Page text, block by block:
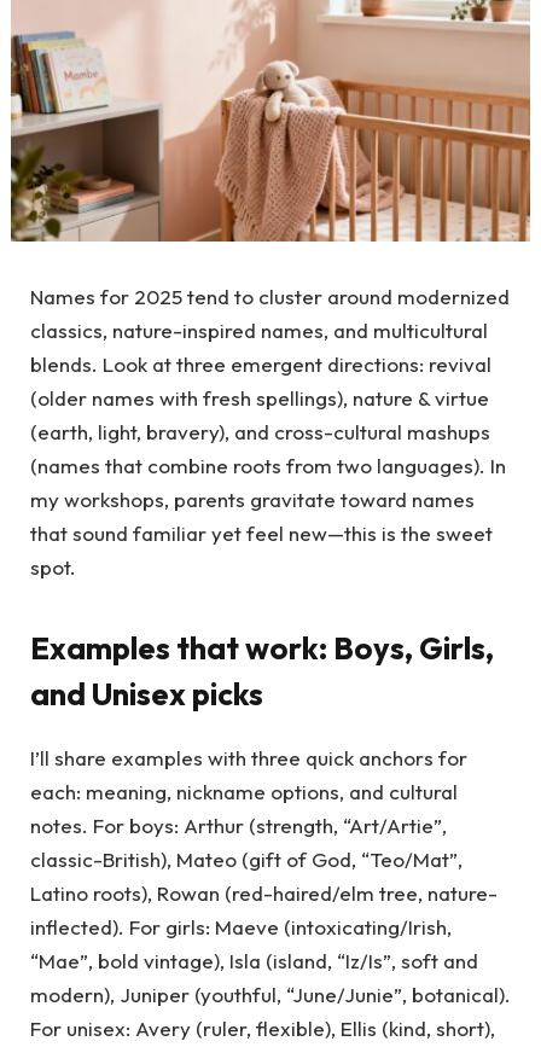
Names for 2025 tend to cluster around modernized
classics, nature-inspired names, and multicultural
blends. Look at three emergent directions: revival
(older names with fresh spellings), nature & virtue
(earth, light, bravery), and cross-cultural mashups
(names that combine roots from two languages). In
my workshops, parents gravitate toward names
that sound familiar yet feel new—this is the sweet
spot.
Examples that work: Boys, Girls,
and Unisex picks
I’ll share examples with three quick anchors for
each: meaning, nickname options, and cultural
notes. For boys: Arthur (strength, “Art/Artie”,
classic-British), Mateo (gift of God, “Teo/Mat”,
Latino roots), Rowan (red-haired/elm tree, nature-
inflected). For girls: Maeve (intoxicating/Irish,
“Mae”, bold vintage), Isla (island, “Iz/Is”, soft and
modern), Juniper (youthful, “June/Junie”, botanical).
For unisex: Avery (ruler, flexible), Ellis (kind, short),